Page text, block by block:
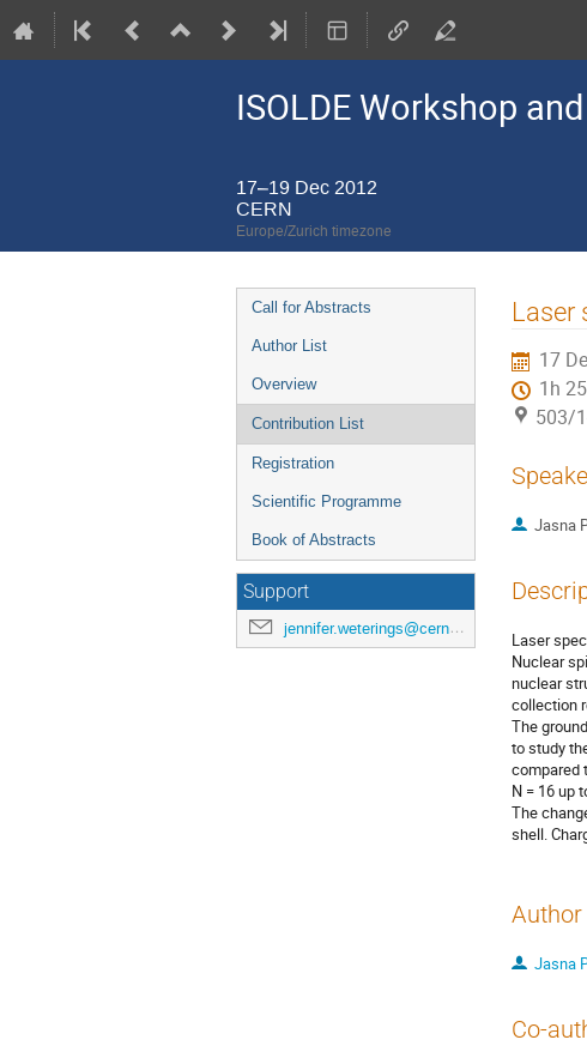
ISOLDE Workshop
17–19 Dec 2012
CERN
Europe/Zurich timezone
Event
menu
Call for Abstracts
Author List
Overview
Contribution List
Registration
Scientific Programme
Book of Abstracts
Support
jennifer.weterings@cern.ch
Laser
17
1h
503/
Jasna
Laser
Nuclear
nuclear
collection
The
to study
compared
N = 16 up
The
shell.
Author
Jasna
Co-